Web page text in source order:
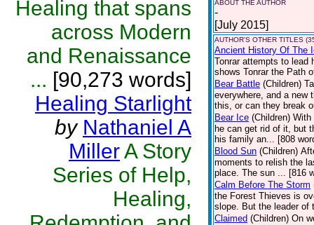
Healing that spans
across Modern
and Renaissance
... [90,273 words]
Healing Starlight
by Nathaniel A
MillerA Story
Series of Help,
Healing,
ABOUT THE AUTHOR
-
[July 2015]
AUTHOR'S OTHER TITLES
Ancient History Of The
Tonrar attempts to lead
shows Tonrar the Path
Bear Battle (Children)
everywhere, and a new
this, or can they break
Bear Ice (Children) With
he can get rid of it, but
his family an... [808
Blood Sun (Children)
moments to relish the
place. The sun ... [816
Calm Before The Storm
the Forest Thieves is
slope. But the leader of
Claimed (Children) On